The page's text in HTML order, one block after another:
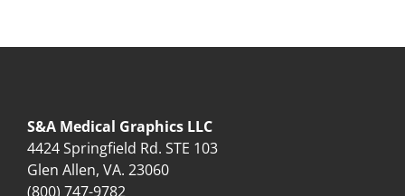
S&A Medical Graphics LLC
4424 Springfield Rd. STE 103
Glen Allen, VA. 23060
(800) 747-9782